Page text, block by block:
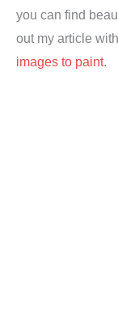
you can find
out my article
images to paint.